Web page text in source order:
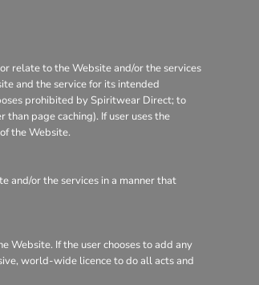
relate to the Website and/or the services
and the service for its intended
prohibited by Spiritwear Direct; to
page caching). If user uses the
the Website.
and/or the services in a manner that
Website. If the user chooses to add any
world-wide licence to do all acts and